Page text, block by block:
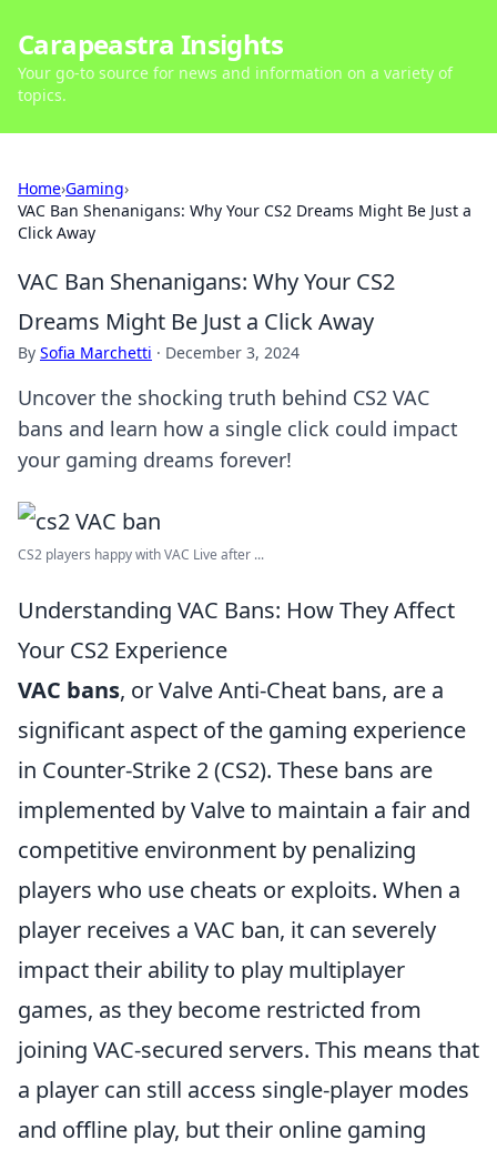
Carapeastra Insights
Your go-to source for news and information on a variety of
topics.
Home›Gaming›
VAC Ban Shenanigans: Why Your CS2 Dreams Might Be Just a
Click Away
VAC Ban Shenanigans: Why Your CS2
Dreams Might Be Just a Click Away
By Sofia Marchetti · December 3, 2024
Uncover the shocking truth behind CS2 VAC
bans and learn how a single click could impact
your gaming dreams forever!
CS2 players happy with VAC Live after ...
Understanding VAC Bans: How They Affect
Your CS2 Experience
VAC bans, or Valve Anti-Cheat bans, are a
significant aspect of the gaming experience
in Counter-Strike 2 (CS2). These bans are
implemented by Valve to maintain a fair and
competitive environment by penalizing
players who use cheats or exploits. When a
player receives a VAC ban, it can severely
impact their ability to play multiplayer
games, as they become restricted from
joining VAC-secured servers. This means that
a player can still access single-player modes
and offline play, but their online gaming